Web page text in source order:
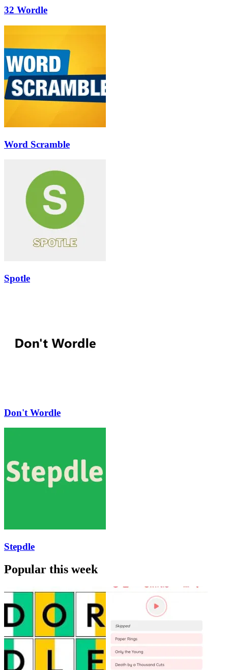
32 Wordle
Word Scramble
Spotle
Don't Wordle
Stepdle
Popular this week